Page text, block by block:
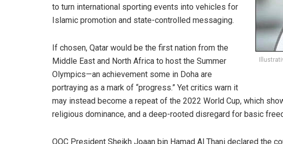
to turn international sporting events into vehicles for
Islamic promotion and state-controlled messaging.
If chosen, Qatar would be the first nation from the
Middle East and North Africa to host the Summer
Olympics—an achievement some in Doha are
portraying as a mark of “progress.” Yet critics warn it
may instead become a repeat of the 2022 World Cup, which
religious dominance, and a deep-rooted disregard for basic
QOC President Sheikh Joaan bin Hamad Al Thani declared the